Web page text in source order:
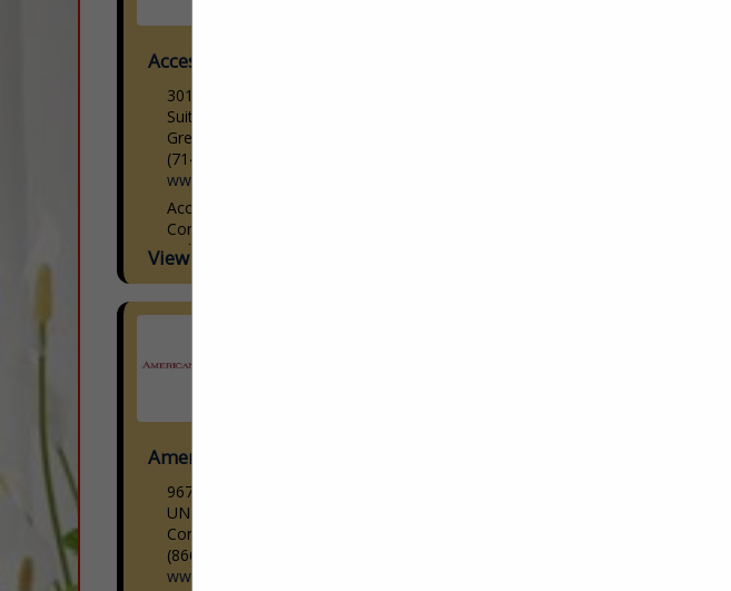
Access Lighting
301 Piedmont Grove Park
Suite A
Greenville, SC 29611
(714) 247-1270
www.accesslighting.com
Access Lighting Woman-Owned |
Contemporary Lighting Design Access
Lighting is a woman-owned
contemporary lighting brand offering
technology at reasonable prices. We
View More...
American Down and Feather
9670 Dallas Street
UNIT H
Commerce City, CO 80640
(866) 601-3696
www.americandownandfeather.com